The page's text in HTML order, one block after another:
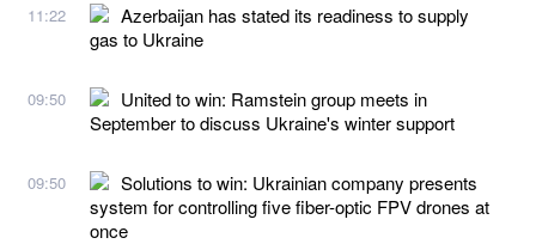
11:22
Azerbaijan has stated its readiness to supply
gas to Ukraine
09:50
United to win: Ramstein group meets in
September to discuss Ukraine's winter support
09:50
Solutions to win: Ukrainian company presents
system for controlling five fiber-optic FPV drones at
once